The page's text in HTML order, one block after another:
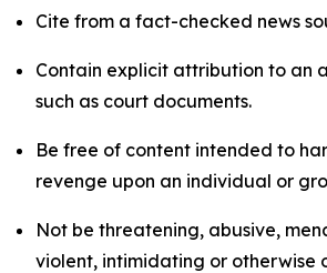
Cite from a fact-checked news
Contain explicit attribution to an
such as court documents.
Be free of content intended to
revenge upon an individual or
Not be threatening, abusive,
violent, intimidating or otherwise